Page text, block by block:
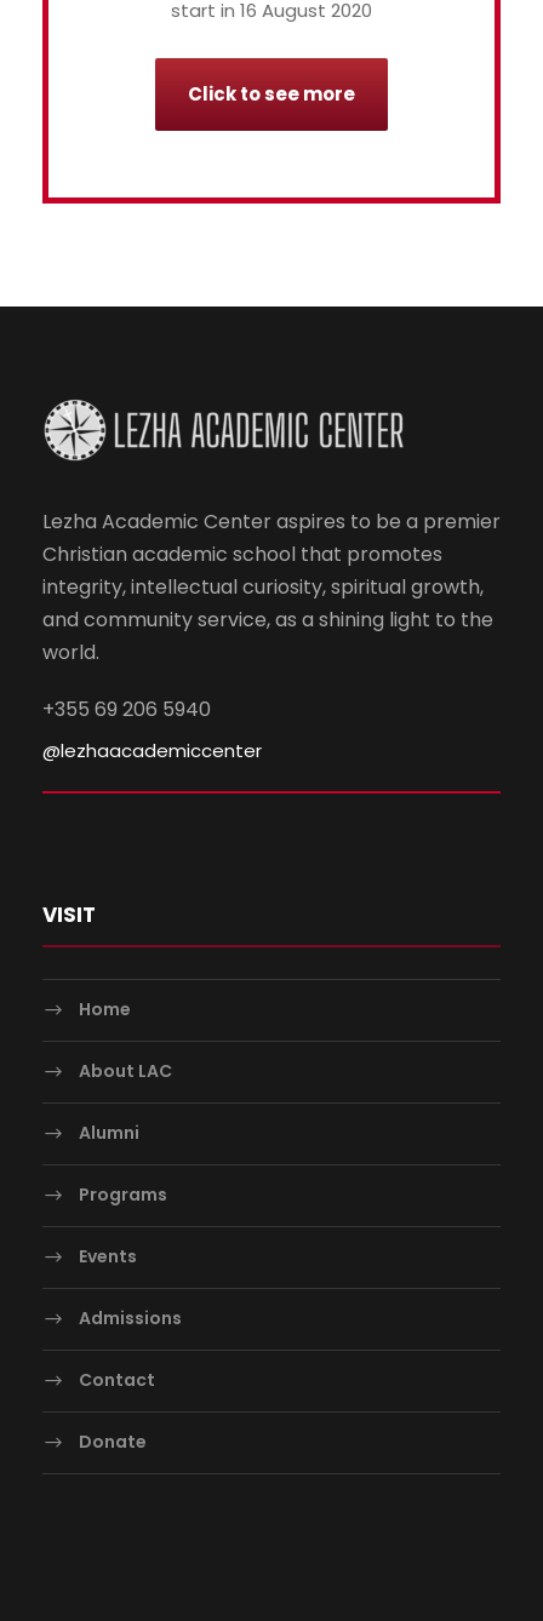
start in 16 August 2020
Click to see more
Lezha Academic Center aspires to be a premier
Christian academic school that promotes
integrity, intellectual curiosity, spiritual growth,
and community service, as a shining light to the
world.
+355 69 206 5940
@lezhaacademiccenter
VISIT
Home
About LAC
Alumni
Programs
Events
Admissions
Contact
Donate